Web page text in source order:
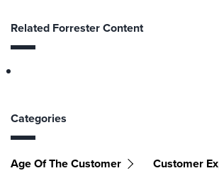
Related Forrester Content
Categories
Age Of The Customer
Customer